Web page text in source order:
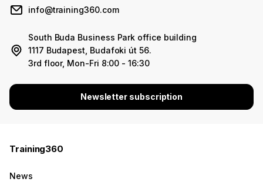
info@training360.com
South Buda Business Park office building
1117 Budapest, Budafoki út 56.
3rd floor, Mon-Fri 8:00 - 16:30
Newsletter subscription
Training360
News